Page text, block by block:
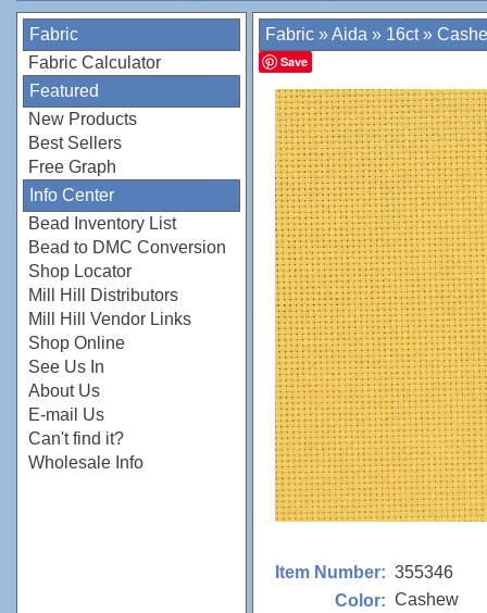
Fabric
Fabric Calculator
Featured
New Products
Best Sellers
Free Graph
Info Center
Bead Inventory List
Bead to DMC Conversion
Shop Locator
Mill Hill Distributors
Mill Hill Vendor Links
Shop Online
See Us In
About Us
E-mail Us
Can't find it?
Wholesale Info
Fabric »Aida » 16ct»
Save
Item Number: 355346
Color: Cashew